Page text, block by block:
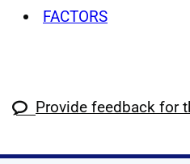
FACTORS
Provide feedback for